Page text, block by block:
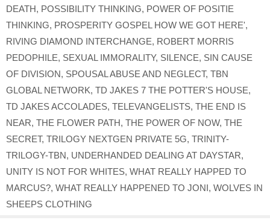
DEATH, POSSIBILITY THINKING, POWER OF POSITIE
THINKING, PROSPERITY GOSPEL HOW WE GOT HERE',
RIVING DIAMOND INTERCHANGE, ROBERT MORRIS
PEDOPHILE, SEXUAL IMMORALITY, SILENCE, SIN CAUSE
OF DIVISION, SPOUSAL ABUSE AND NEGLECT, TBN
GLOBAL NETWORK, TD JAKES 7 THE POTTER'S HOUSE,
TD JAKES ACCOLADES, TELEVANGELISTS, THE END IS
NEAR, THE FLOWER PATH, THE POWER OF NOW, THE
SECRET, TRILOGY NEXTGEN PRIVATE 5G, TRINITY-
TRILOGY-TBN, UNDERHANDED DEALING AT DAYSTAR,
UNITY IS NOT FOR WHITES, WHAT REALLY HAPPED TO
MARCUS?, WHAT REALLY HAPPENED TO JONI, WOLVES IN
SHEEPS CLOTHING